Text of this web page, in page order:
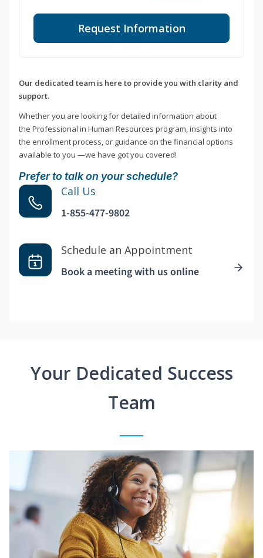
Request Information
Our dedicated team is here to provide you with clarity and
support.
Whether you are looking for detailed information about
the Professional in Human Resources program, insights into
the enrollment process, or guidance on the financial options
available to you —we have got you covered!
Prefer to talk on your schedule?
Call Us
1-855-477-9802
Schedule an Appointment
Book a meeting with us online
Your Dedicated Success
Team